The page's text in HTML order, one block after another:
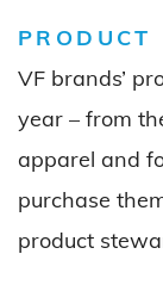
PRODUCT
VF brands’
year – from
apparel and
purchase
product